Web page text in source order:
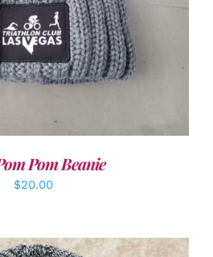
Pom Beanie
$20.00